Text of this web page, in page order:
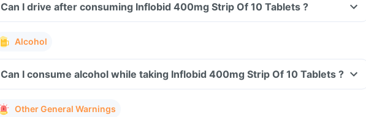
Can I drive after consuming Inflobid 400mg Strip Of 10 Tablets ?
Alcohol
Can I consume alcohol while taking Inflobid 400mg Strip Of 10 Tablets ?
Other General Warnings